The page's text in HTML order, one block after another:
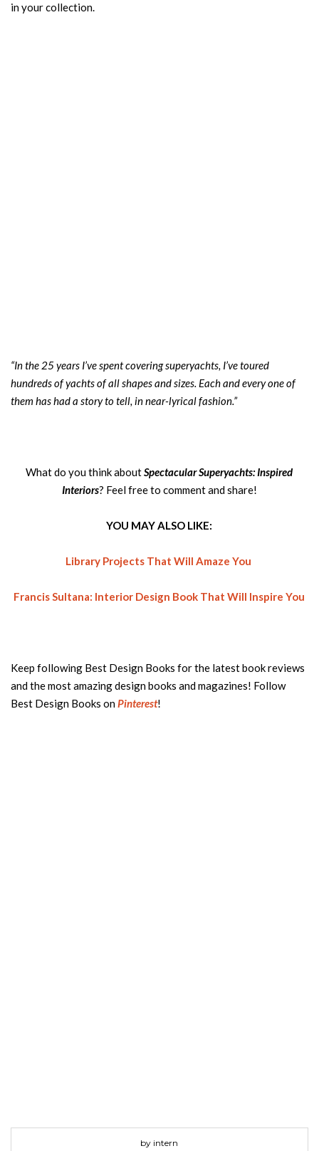
in your collection.
“In the 25 years I’ve spent covering superyachts, I’ve toured
hundreds of yachts of all shapes and sizes. Each and every one of
them has had a story to tell, in near-lyrical fashion.”
What do you think aboutSpectacular Superyachts: Inspired
Interiors? Feel free to comment and share!
YOU MAY ALSO LIKE:
Library Projects That Will Amaze You
Francis Sultana: Interior Design Book That Will Inspire You
Keep following Best Design Books for the latest book reviews
and the most amazing design books and magazines! Follow
Best Design Books onPinterest!
by intern